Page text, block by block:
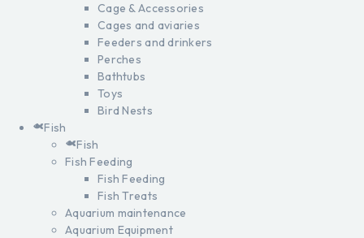
Cage & Accessories
Cages and aviaries
Feeders and drinkers
Perches
Bathtubs
Toys
Bird Nests
Fish
Fish
Fish Feeding
Fish Feeding
Fish Treats
Aquarium maintenance
Aquarium Equipment